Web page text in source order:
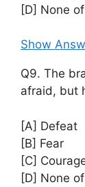
[D] None
Show
Q9. The
afraid, but
[A] Defeat
[B] Fear
[C]
[D] None